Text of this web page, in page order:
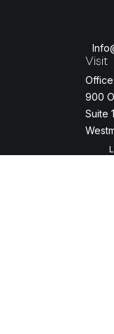
Visit
Office:
900
Suite